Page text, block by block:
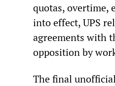
quotas, overtime,
into effect, UPS
agreements with
opposition by
The final